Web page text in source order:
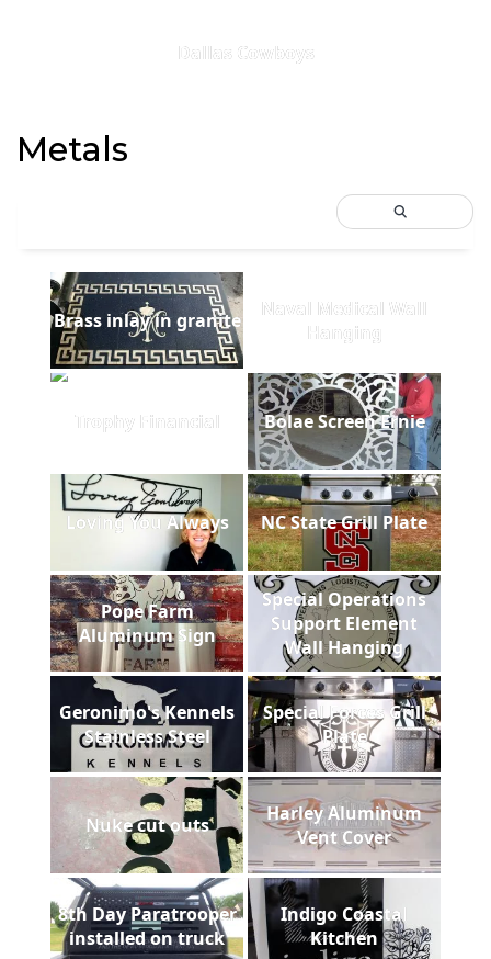
Dallas Cowboys
Metals
Brass inlay in granite
Naval Medical Wall
Hanging
Trophy Financial Bolae Screen Ernie
Loving You Always NC State Grill Plate
Pope Farm
Aluminum Sign
Special Operations
Support Element
Wall Hanging
Geronimo's Kennels
Stainless Steel
Special Forces Grill
Plate
Nuke cut outs
Harley Aluminum
Vent Cover
8th Day Paratrooper
installed on truck
Indigo Coastal
Kitchen